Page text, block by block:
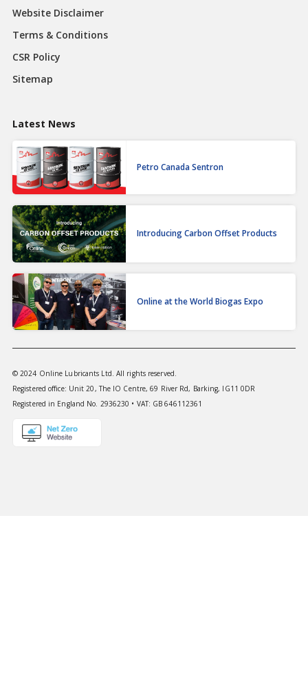
Website Disclaimer
Terms & Conditions
CSR Policy
Sitemap
Latest News
Petro Canada Sentron
Introducing Carbon Offset Products
Online at the World Biogas Expo
© 2024 Online Lubricants Ltd. All rights reserved.
Registered office: Unit 20, The IO Centre, 69 River Rd, Barking, IG11 0DR
Registered in England No. 2936230 • VAT: GB 646112361